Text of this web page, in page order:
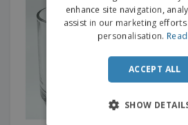
enhance site navigation,
assist in our marketing
personalisation.
ACCEPT ALL
SHOW